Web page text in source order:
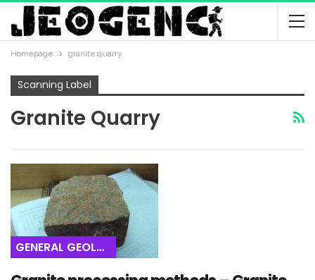
Homepage granite quarry
Scanning Label
Granite Quarry
GENERAL GEOLOGY